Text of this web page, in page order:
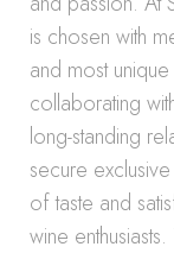
is chosen with
and most
collaborating
long-standing
secure
of taste and
wine